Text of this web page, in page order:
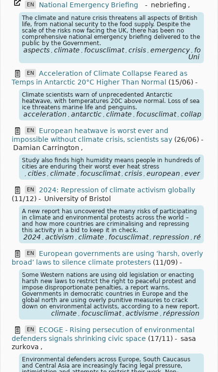
EN National Emergency Briefing - nebriefing ,
The climate and nature crisis threatens all aspects of British
life, from national security to the food supply. Despite the
scale of the risks now facing the UK, there has been no
comprehensive national emergency briefing delivered to the
public by the Government.
aspects climate focusclimat crisis emergency food
Uni
EN
Acceleration of Climate Collapse Feared as
Temps in Antarctic 20°C Higher Than Normal (15/06) -
Climate scientists warn of unprecedented Antarctic
heatwave, with temperatures 20C above normal. Loss of sea
ice threatens marine life and penguins.
acceleration antarctic climate focusclimat collapse
EN
European heatwave is worst ever and
impossible without climate crisis, scientists say (26/06) -
Damian Carrington ,
Study also finds high humidity means people in hundreds of
cities are enduring their worst ever heat stress
cities climate focusclimat crisis european ever
EN
2024: Repression of climate activism globally
(11/12) - University of Bristol
A new report has uncovered the many risks of participating
in climate and environmental protests across the world –
and how more countries are criminalising and repressing
this activity in a bid to keep it in check.
2024 activism climate focusclimat repression
EN
European governments are using ‘harsh, overly
broad’ laws to silence climate protesters (11/09) -
Some Western nations are using old legislation or enacting
harsh new laws to restrict the right to peaceful protest and
impose disproportionate penalties, a report warns.
Governments in democratic countries in Europe and the
global north are using overly punitive measures to crack
down on environmental activists, according to a new report.
climate focusclimat activisme répression
EN
ECOGE - Rising persecution of environmental
defenders signals shrinking civic space (17/11) - sasa
zurkova ,
Environmental defenders across Europe, South Caucasus
and Central Asia are increasingly facing legal pressure,